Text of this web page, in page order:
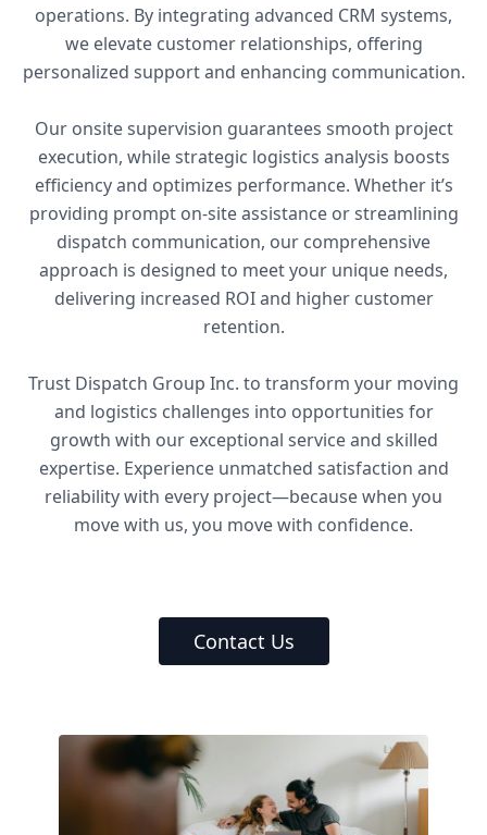
operations. By integrating advanced CRM systems,
we elevate customer relationships, offering
personalized support and enhancing communication.
Our onsite supervision guarantees smooth project
execution, while strategic logistics analysis boosts
efficiency and optimizes performance. Whether it’s
providing prompt on-site assistance or streamlining
dispatch communication, our comprehensive
approach is designed to meet your unique needs,
delivering increased ROI and higher customer
retention.
Trust Dispatch Group Inc. to transform your moving
and logistics challenges into opportunities for
growth with our exceptional service and skilled
expertise. Experience unmatched satisfaction and
reliability with every project—because when you
move with us, you move with confidence.
Contact Us